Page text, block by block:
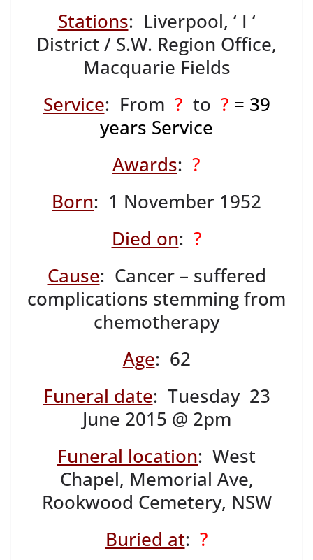
Stations: Liverpool, ‘ I ‘
District / S.W. Region Office,
Macquarie Fields
Service: From ? to ? = 39
years Service
Awards: ?
Born: 1 November 1952
Died on: ?
Cause: Cancer – suffered
complications stemming from
chemotherapy
Age: 62
Funeral date: Tuesday 23
June 2015 @ 2pm
Funeral location: West
Chapel, Memorial Ave,
Rookwood Cemetery, NSW
Buried at: ?